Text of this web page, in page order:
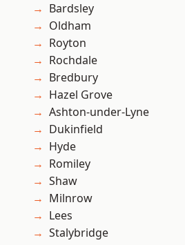
Bardsley
Oldham
Royton
Rochdale
Bredbury
Hazel Grove
Ashton-under-Lyne
Dukinfield
Hyde
Romiley
Shaw
Milnrow
Lees
Stalybridge